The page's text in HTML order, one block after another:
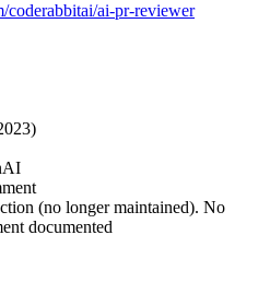
coderabbitai/ai-pr-reviewer
(no longer maintained). No
documented